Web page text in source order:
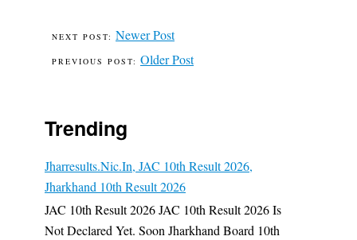
Newer Post
Older Post
Trending
Jharresults.nic.in, JAC 10th Result 2026,
Jharkhand 10th Result 2026
JAC 10th Result 2026 JAC 10th Result 2026 Is
Not Declared Yet. Soon Jharkhand Board 10th